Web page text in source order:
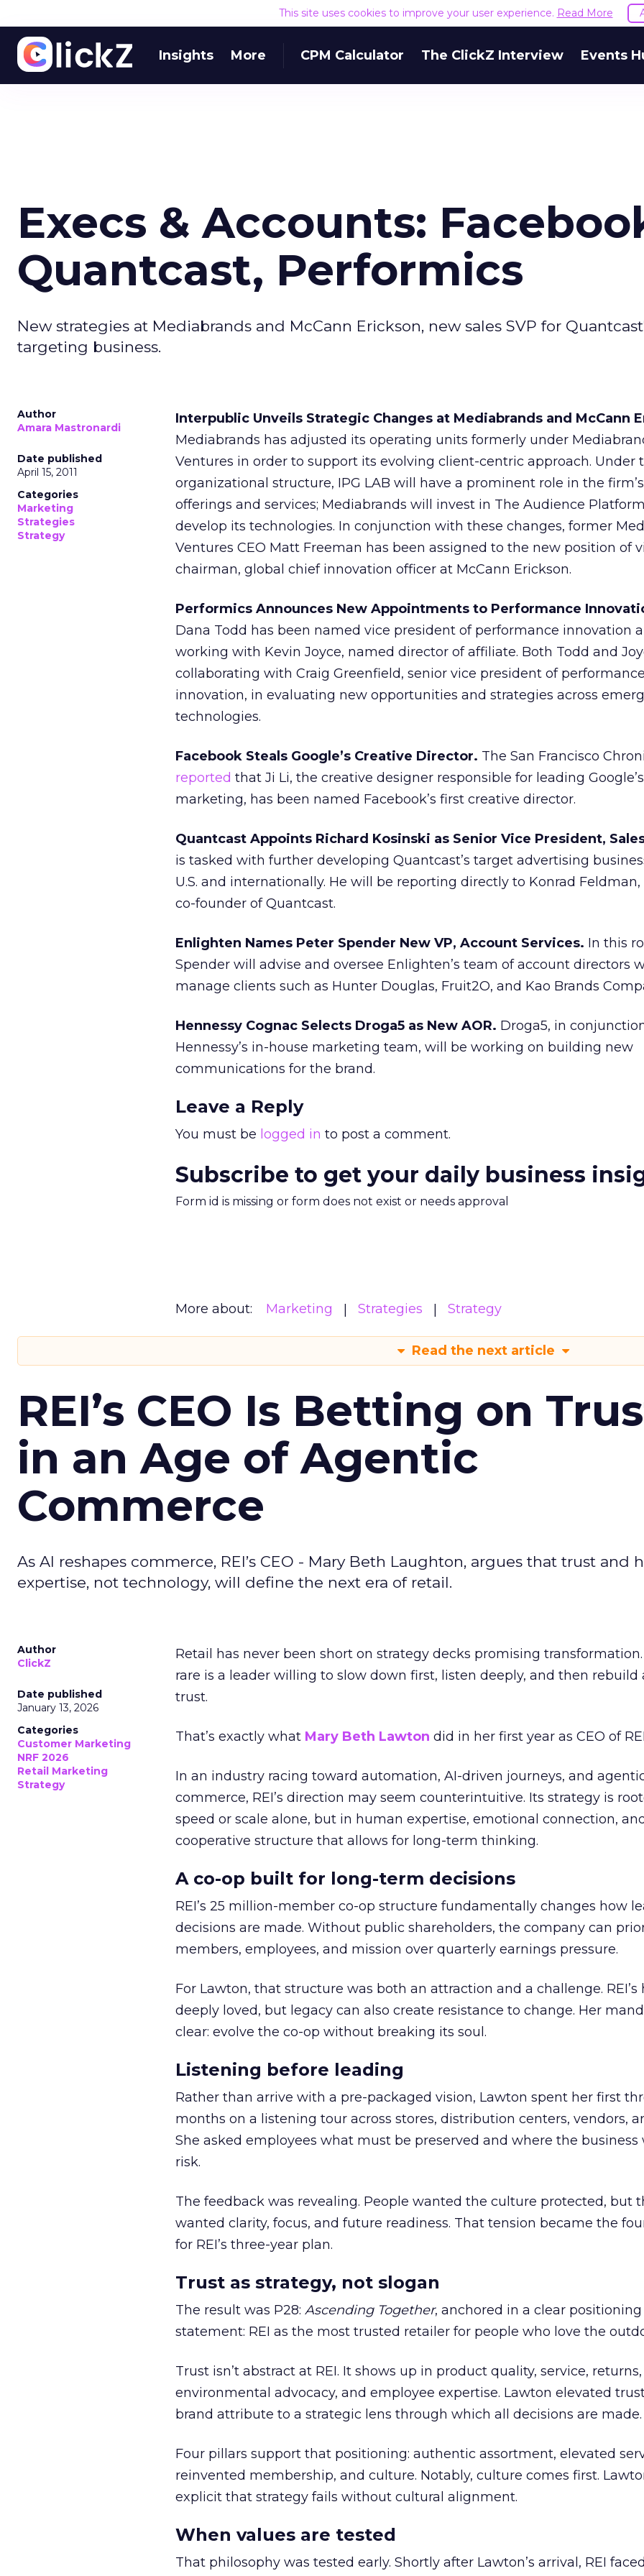
This site uses cookies to improve your user experience. Read More
Insights More CPM Calculator The ClickZ Interview Events
Execs & Accounts:
Quantcast, Performics
New strategies at Mediabrands and McCann Erickson, new sales SVP for
targeting business.
Author
Amara Mastronardi
Date published
April 15, 2011
Categories
Marketing
Strategies
Strategy
Interpublic Unveils Strategic Changes at Mediabrands and McCann
Mediabrands has adjusted its operating units formerly under
Ventures in order to support its evolving client-centric approach. Under
organizational structure, IPG LAB will have a prominent role in the
offerings and services; Mediabrands will invest in The Audience
develop its technologies. In conjunction with these changes, former
Ventures CEO Matt Freeman has been assigned to the new position of
chairman, global chief innovation officer at McCann Erickson.
Performics Announces New Appointments to Performance
Dana Todd has been named vice president of performance innovation
working with Kevin Joyce, named director of affiliate. Both Todd and
collaborating with Craig Greenfield, senior vice president of performance
innovation, in evaluating new opportunities and strategies across
technologies.
Facebook Steals Google’s Creative Director. The San Francisco
reported that Ji Li, the creative designer responsible for leading Google’s
marketing, has been named Facebook’s first creative director.
Quantcast Appoints Richard Kosinski as Senior Vice President,
is tasked with further developing Quantcast’s target advertising
U.S. and internationally. He will be reporting directly to Konrad Feldman,
co-founder of Quantcast.
Enlighten Names Peter Spender New VP, Account Services. In this
Spender will advise and oversee Enlighten’s team of account directors
manage clients such as Hunter Douglas, Fruit2O, and Kao Brands
Hennessy Cognac Selects Droga5 as New AOR. Droga5, in
Hennessy’s in-house marketing team, will be working on building new
communications for the brand.
Leave a Reply
You must be logged in to post a comment.
Subscribe to get your daily business
Form id is missing or form does not exist or needs approval
More about: Marketing Strategies Strategy
Read the next article
REI’s CEO Is Betting on
in an Age of Agentic
Commerce
As AI reshapes commerce, REI’s CEO - Mary Beth Laughton, argues that trust and
expertise, not technology, will define the next era of retail.
Author
ClickZ
Date published
January 13, 2026
Categories
Customer Marketing
NRF 2026
Retail Marketing
Strategy
Retail has never been short on strategy decks promising transformation.
rare is a leader willing to slow down first, listen deeply, and then rebuild
trust.
That’s exactly what Mary Beth Lawton did in her first year as CEO of
In an industry racing toward automation, AI-driven journeys, and
commerce, REI’s direction may seem counterintuitive. Its strategy is
speed or scale alone, but in human expertise, emotional connection,
cooperative structure that allows for long-term thinking.
A co-op built for long-term decisions
REI’s 25 million-member co-op structure fundamentally changes how
decisions are made. Without public shareholders, the company can
members, employees, and mission over quarterly earnings pressure.
For Lawton, that structure was both an attraction and a challenge. REI’s
deeply loved, but legacy can also create resistance to change. Her
clear: evolve the co-op without breaking its soul.
Listening before leading
Rather than arrive with a pre-packaged vision, Lawton spent her first
months on a listening tour across stores, distribution centers, vendors,
She asked employees what must be preserved and where the business
risk.
The feedback was revealing. People wanted the culture protected, but
wanted clarity, focus, and future readiness. That tension became the
for REI’s three-year plan.
Trust as strategy, not slogan
The result was P28: Ascending Together, anchored in a clear positioning
statement: REI as the most trusted retailer for people who love the
Trust isn’t abstract at REI. It shows up in product quality, service, returns,
environmental advocacy, and employee expertise. Lawton elevated
brand attribute to a strategic lens through which all decisions are made.
Four pillars support that positioning: authentic assortment, elevated
reinvented membership, and culture. Notably, culture comes first.
explicit that strategy fails without cultural alignment.
When values are tested
That philosophy was tested early. Shortly after Lawton’s arrival, REI